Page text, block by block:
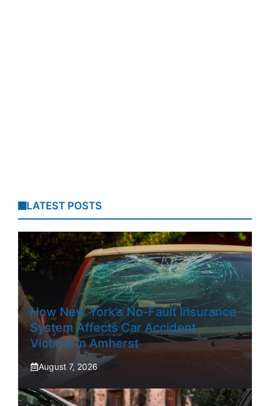
LATEST POSTS
How New York’s No-Fault Insurance
System Affects Car Accident
Victims In Amherst
August 7, 2026